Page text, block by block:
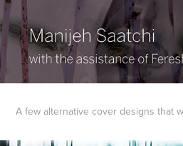
A few alternative cover designs that